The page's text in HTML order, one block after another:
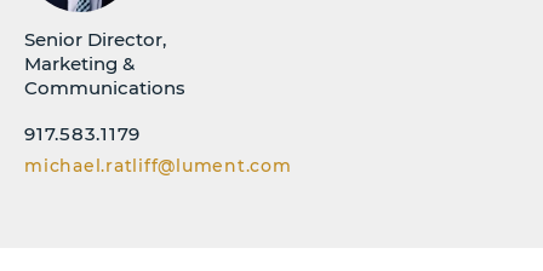
Senior Director,
Marketing &
Communications
917.583.1179
michael.ratliff@lument.com